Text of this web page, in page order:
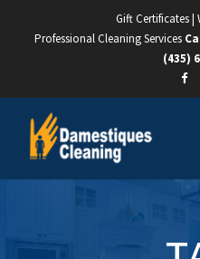
Gift Certificates|
Professional Cleaning Services
(435)